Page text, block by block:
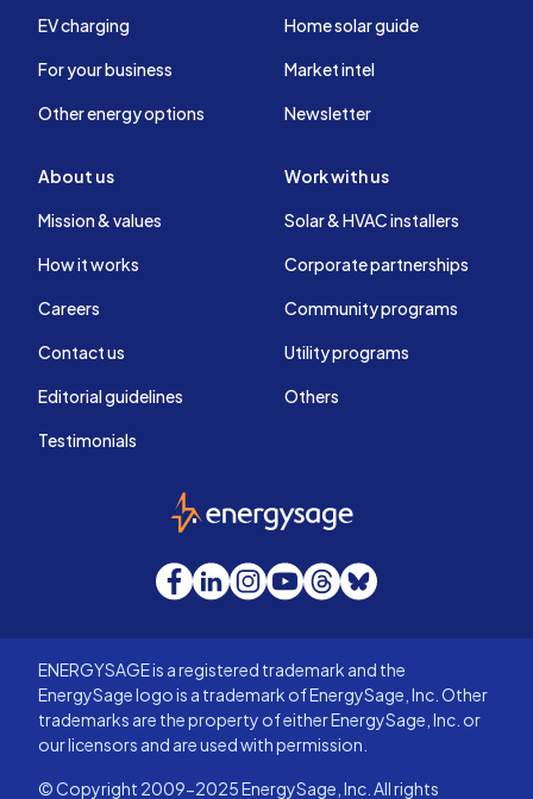
EV charging
For your business
Other energy options
Home solar guide
Market intel
Newsletter
About us
Mission & values
How it works
Careers
Contact us
Editorial guidelines
Testimonials
Work with us
Solar & HVAC installers
Corporate partnerships
Community programs
Utility programs
Others
EnergySage
Facebook
LinkedInInstagram
YouTube
Threads
Bluesky
ENERGYSAGE is a registered trademark and the
EnergySage logo is a trademark of EnergySage, Inc. Other
trademarks are the property of either EnergySage, Inc. or
our licensors and are used with permission.
© Copyright 2009-2025 EnergySage, Inc. All rights